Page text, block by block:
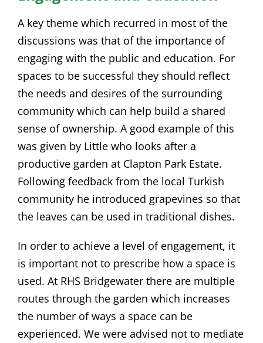
A key theme which recurred in most of the
discussions was that of the importance of
engaging with the public and education. For
spaces to be successful they should reflect
the needs and desires of the surrounding
community which can help build a shared
sense of ownership. A good example of this
was given by Little who looks after a
productive garden at Clapton Park Estate.
Following feedback from the local Turkish
community he introduced grapevines so that
the leaves can be used in traditional dishes.
In order to achieve a level of engagement, it
is important not to prescribe how a space is
used. At RHS Bridgewater there are multiple
routes through the garden which increases
the number of ways a space can be
experienced. We were advised not to mediate